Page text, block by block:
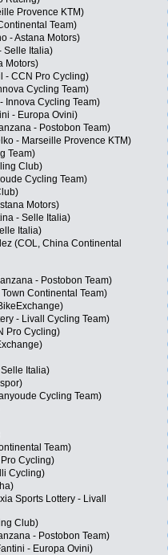
Provence KTM)
Team)
- Astana Motors)
Selle Italia)
Motors)
- CCN Pro Cycling)
Cycling Team)
Innova Cycling Team)
- Europa Ovini)
- Postobon Team)
- Marseille Provence KTM)
Team)
Club)
Cycling Team)
Motors)
- Selle Italia)
Italia)
(COL, China Continental
- Postobon Team)
Continental Team)
- Livall Cycling Team)
Pro Cycling)
Italia)
Cycling Team)
Team)
Cycling)
Cycling)
Sports Lottery - Livall
Club)
- Postobon Team)
- Europa Ovini)